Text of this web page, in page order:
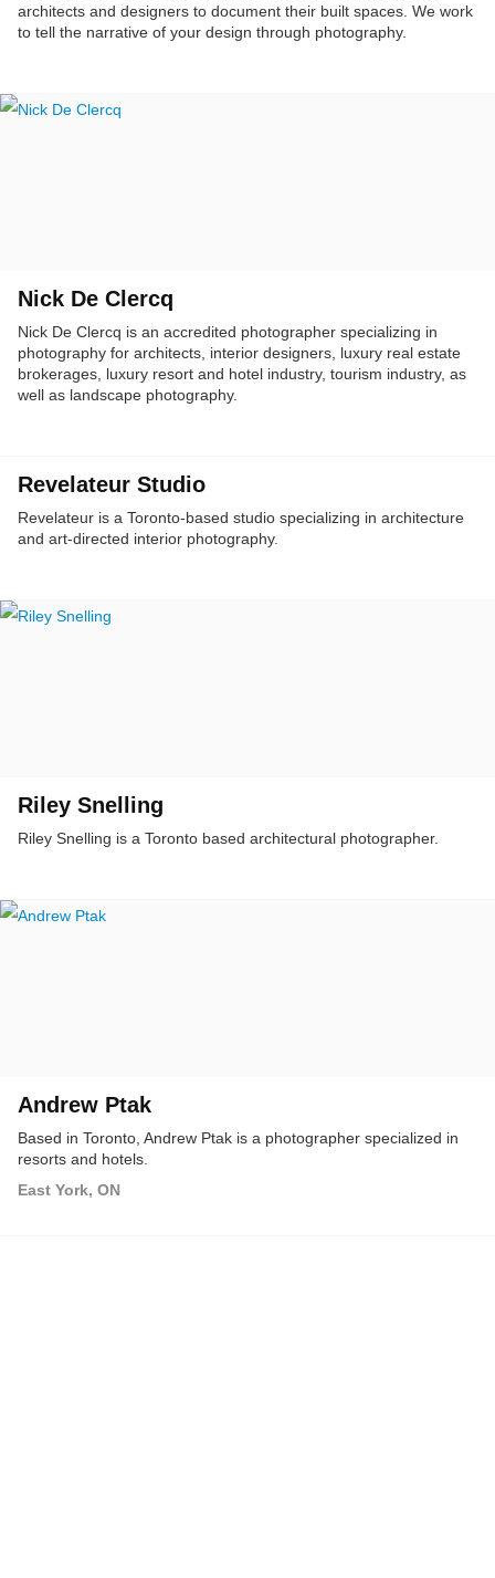
architects and designers to document their built spaces. We work
to tell the narrative of your design through photography.
Nick De Clercq
Nick De Clercq is an accredited photographer specializing in
photography for architects, interior designers, luxury real estate
brokerages, luxury resort and hotel industry, tourism industry, as
well as landscape photography.
Revelateur Studio
Revelateur is a Toronto-based studio specializing in architecture
and art-directed interior photography.
Riley Snelling
Riley Snelling is a Toronto based architectural photographer.
Andrew Ptak
Based in Toronto, Andrew Ptak is a photographer specialized in
resorts and hotels.
East York, ON